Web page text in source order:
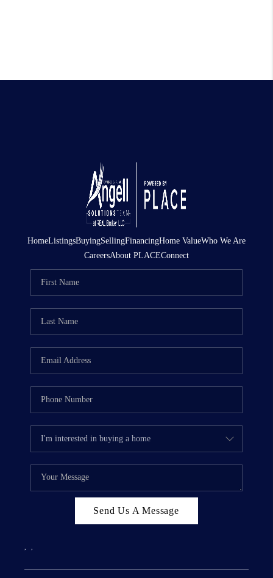
HomeListingsBuyingSellingFinancingHome ValueWho We Are
CareersAbout PLACEConnect
Send Us A Message
, ,